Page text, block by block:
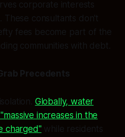
corporate interests
These consultants don't
fees become part of the
communities with debt.
Precedents
Globally, water
increases in the
charged"while residents